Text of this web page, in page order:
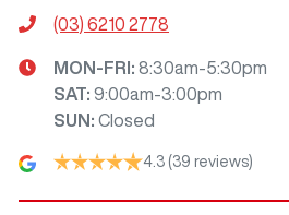
(03) 6210 2778
MON-FRI: 8:30am-5:30pm
SAT: 9:00am-3:00pm
SUN : Closed
4.3 (39 reviews)